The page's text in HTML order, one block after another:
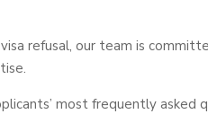
refusal, our team is
most frequently asked